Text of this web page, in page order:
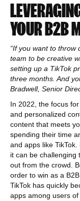
YOUR B2B
“If you want to
team to be creative
setting up a TikTok
three months. And
Bradwell, Senior
In 2022, the focus
and personalized
content that meets
spending their time
and apps like TikTok.
it can be challenging
out from the crowd.
order to win as a
TikTok has quickly
apps among users